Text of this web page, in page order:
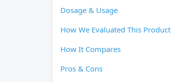
Dosage & Usage
How We Evaluated This Product
How It Compares
Pros & Cons